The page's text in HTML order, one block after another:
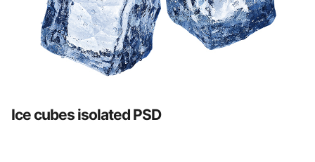
Ice cubes isolated PSD